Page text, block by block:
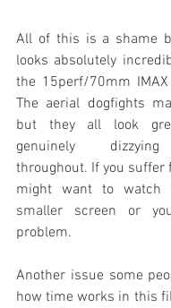
All of this is a shame
looks absolutely
the 15perf/70mm
The aerial dogfights
but they all look
genuinely
throughout. If you suffer
might want to
smaller screen or
problem.
Another issue some
how time works in this